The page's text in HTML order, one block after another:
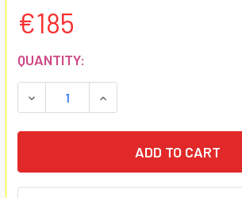
€185
CURRENT
STOCK:
QUANTITY:
DECREASE QUANTITY:INCREASE QUANTITY: